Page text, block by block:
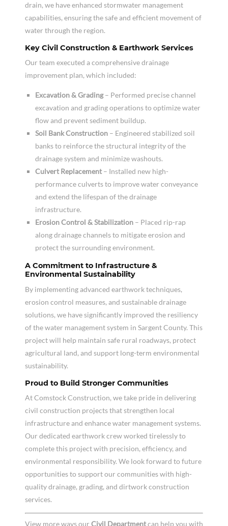
drain, we have enhanced stormwater management
capabilities, ensuring the safe and efficient movement of
water through the region.
Key Civil Construction & Earthwork Services
Our team executed a comprehensive drainage
improvement plan, which included:
Excavation & Grading– Performed precise channel
excavation and grading operations to optimize water
flow and prevent sediment buildup.
Soil Bank Construction – Engineered stabilized soil
banks to reinforce the structural integrity of the
drainage system and minimize washouts.
Culvert Replacement– Installed new high-
performance culverts to improve water conveyance
and extend the lifespan of the drainage
infrastructure.
Erosion Control & Stabilization – Placed rip-rap
along drainage channels to mitigate erosion and
protect the surrounding environment.
A Commitment to Infrastructure &
Environmental Sustainability
By implementing advanced earthwork techniques,
erosion control measures, and sustainable drainage
solutions, we have significantly improved the resiliency
of the water management system in Sargent County. This
project will help maintain safe rural roadways, protect
agricultural land, and support long-term environmental
sustainability.
Proud to Build Stronger Communities
At Comstock Construction, we take pride in delivering
civil construction projects that strengthen local
infrastructure and enhance water management systems.
Our dedicated earthwork crew worked tirelessly to
complete this project with precision, efficiency, and
environmental responsibility. We look forward to future
opportunities to support our communities with high-
quality drainage, grading, and dirtwork construction
services.
View more ways our Civil Departmentcan help you with